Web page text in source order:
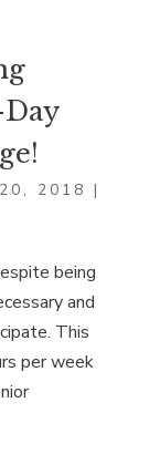
2018 |
being
and
This
per week